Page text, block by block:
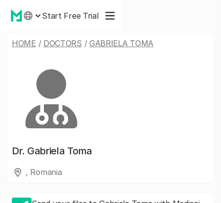
Start Free Trial
HOME / DOCTORS / GABRIELA TOMA
Dr. Gabriela Toma
, Romania